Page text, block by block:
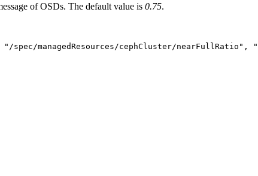
of OSDs. The default value is 0.75.
managedResources/cephCluster/